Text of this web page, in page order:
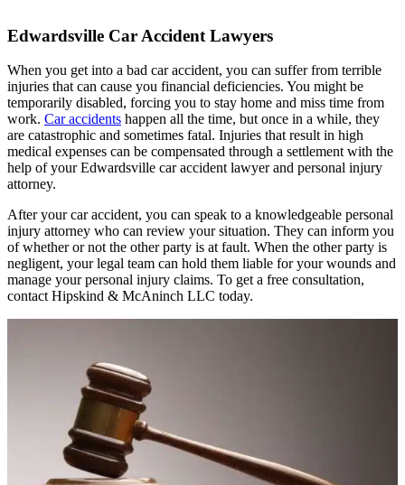
Edwardsville Car Accident Lawyers
When you get into a bad car accident, you can suffer from terrible
injuries that can cause you financial deficiencies. You might be
temporarily disabled, forcing you to stay home and miss time from
work. Car accidents happen all the time, but once in a while, they
are catastrophic and sometimes fatal. Injuries that result in high
medical expenses can be compensated through a settlement with the
help of your Edwardsville car accident lawyer and personal injury
attorney.
After your car accident, you can speak to a knowledgeable personal
injury attorney who can review your situation. They can inform you
of whether or not the other party is at fault. When the other party is
negligent, your legal team can hold them liable for your wounds and
manage your personal injury claims. To get a free consultation,
contact Hipskind & McAninch LLC today.